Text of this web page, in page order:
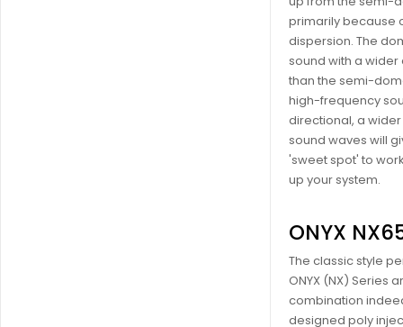
primarily because
dispersion. The
sound with a
than the semi-
high-frequency
directional, a
sound waves will
'sweet spot' to
up your system.
ONYX
The classic style
ONYX (NX) Series
combination
designed poly